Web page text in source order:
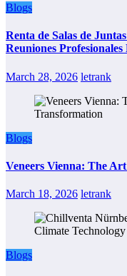
Blogs
Renta de Salas de
Reuniones
March 28, 2026 letrank
Blogs
Veneers Vienna: The
March 18, 2026 letrank
Blogs